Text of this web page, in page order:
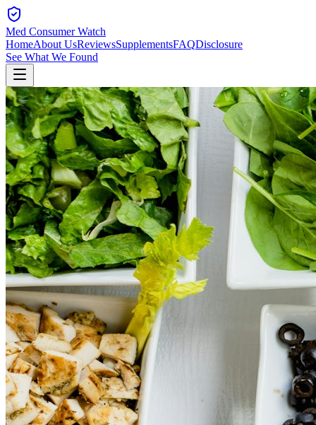
Med Consumer Watch
HomeAbout UsReviewsSupplementsFAQDisclosure
See What We Found